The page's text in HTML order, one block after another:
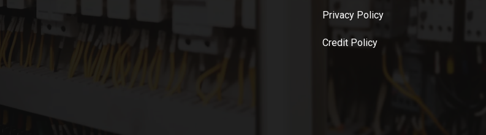
Privacy Policy
Credit Policy